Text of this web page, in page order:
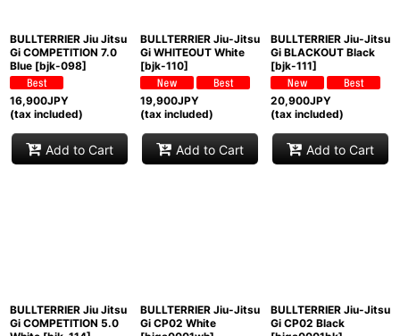
BULLTERRIER Jiu Jitsu
Gi COMPETITION 7.0
Blue [bjk-098]
16,900JPY
(tax included)
Add to Cart
BULLTERRIER Jiu-Jitsu
Gi WHITEOUT White
[bjk-110]
19,900JPY
(tax included)
Add to Cart
BULLTERRIER Jiu-Jitsu
Gi BLACKOUT Black
[bjk-111]
20,900JPY
(tax included)
Add to Cart
BULLTERRIER Jiu Jitsu
Gi COMPETITION 5.0
BULLTERRIER Jiu-Jitsu
Gi CP02 White
BULLTERRIER Jiu-Jitsu
Gi CP02 Black